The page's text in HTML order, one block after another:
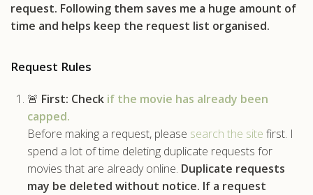
request. Following them saves me a huge amount of
time and helps keep the request list organised.
Request Rules
🚨 First: Check if the movie has already been
capped.
Before making a request, please search the site first. I
spend a lot of time deleting duplicate requests for
movies that are already online. Duplicate requests
may be deleted without notice. If a request